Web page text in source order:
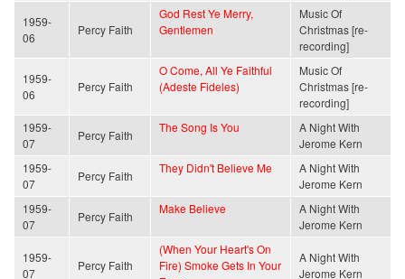
1959-
06
Percy Faith
God Rest Ye Merry,
Gentlemen
Music Of
Christmas [re-
recording]
1959-
06
Percy Faith
O Come, All Ye Faithful
(Adeste Fideles)
Music Of
Christmas [re-
recording]
1959-
07
Percy Faith
The Song Is You
A Night With
Jerome Kern
1959-
07
Percy Faith
They Didn't Believe Me
A Night With
Jerome Kern
1959-
07
Percy Faith
Make Believe
A Night With
Jerome Kern
1959-
07
Percy Faith
(When Your Heart's On
Fire) Smoke Gets In Your
A Night With
Jerome Kern